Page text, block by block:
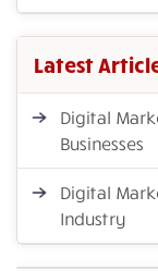
Latest
Digital
Businesses
Digital
Industry